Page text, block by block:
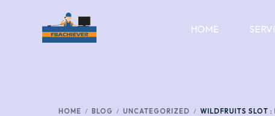
HOME
HOME BLOG UNCATEGORIZED WILDFRUITS SLOT :